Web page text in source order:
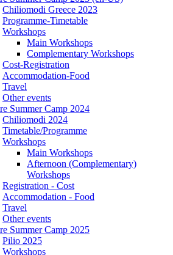
Chiliomodi Greece 2023
Programme-Timetable
Workshops
Main Workshops
Complementary Workshops
Cost-Registration
Accommodation-Food
Travel
Other events
Summer Camp 2024
Chiliomodi 2024
Timetable/Programme
Workshops
Main Workshops
Afternoon (Complementary)
Workshops
Registration - Cost
Accommodation - Food
Travel
Other events
Summer Camp 2025
Pilio 2025
Workshops